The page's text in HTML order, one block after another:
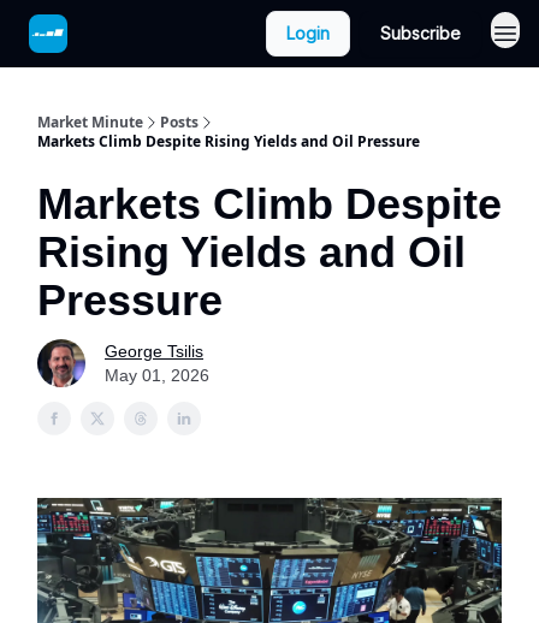
Login Subscribe
Market Minute
Posts
Markets Climb Despite Rising Yields and Oil Pressure
Markets Climb Despite
Rising Yields and Oil
Pressure
George Tsilis
May 01, 2026